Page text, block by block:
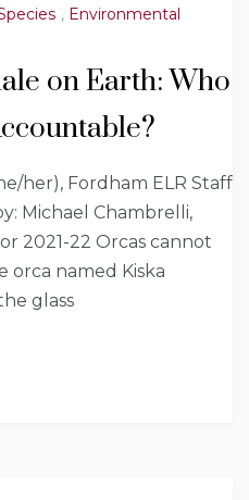
, Environmental
on Earth: Who
her), Fordham ELR Staff
Michael Chambrelli,
2021-22 Orcas cannot
orca named Kiska
glass